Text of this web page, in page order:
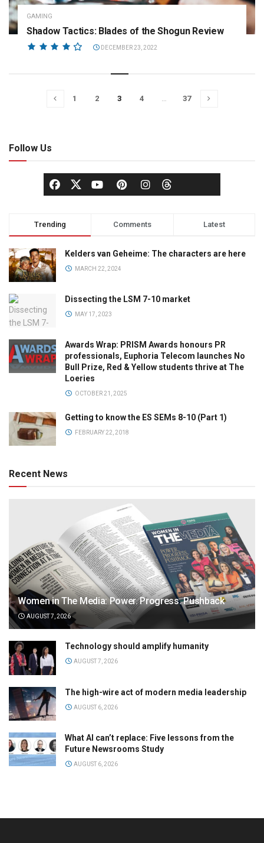
GAMING
Shadow Tactics: Blades of the Shogun Review
DECEMBER 23, 2022
1 2 3 4 37
Follow Us
Trending Comments Latest
Kelders van Geheime: The characters are here
MARCH 22, 2024
Dissecting the LSM 7-10 market
MAY 17, 2023
Awards Wrap: PRISM Awards honours PR
professionals, Euphoria Telecom launches No
Bull Prize, Red & Yellow students thrive at The
Loeries
OCTOBER 21, 2025
Getting to know the ES SEMs 8-10 (Part 1)
FEBRUARY 22, 2018
Recent News
Women in The Media: Power. Progress. Pushback
AUGUST 7, 2026
Technology should amplify humanity
AUGUST 7, 2026
The high-wire act of modern media leadership
AUGUST 6, 2026
What AI can’t replace: Five lessons from the
Future Newsrooms Study
AUGUST 6, 2026